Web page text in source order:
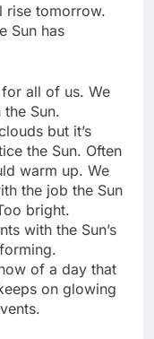
rise tomorrow.
Sun has
all of us. We
Sun.
but it’s
the Sun. Often
warm up. We
the job the Sun
bright.
with the Sun’s
of a day that
on glowing